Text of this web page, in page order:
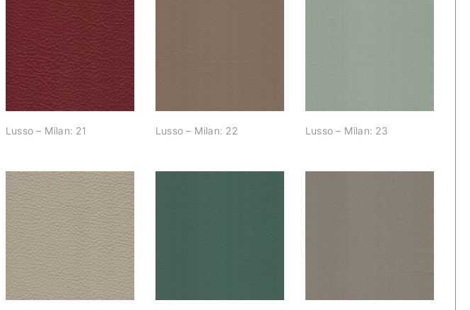
Lusso – Milan: 21
Lusso – Milan: 21 Lusso – Milan: 22 Lusso – Milan: 23
Lusso – Milan: 27